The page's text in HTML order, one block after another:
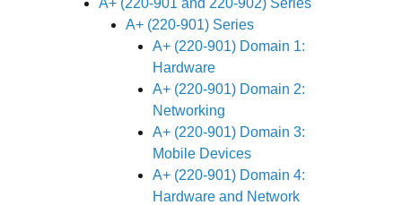
A+ (220-901 and 220-902) Series
A+ (220-901) Series
A+ (220-901) Domain 1:
Hardware
A+ (220-901) Domain 2:
Networking
A+ (220-901) Domain 3:
Mobile Devices
A+ (220-901) Domain 4:
Hardware and Network